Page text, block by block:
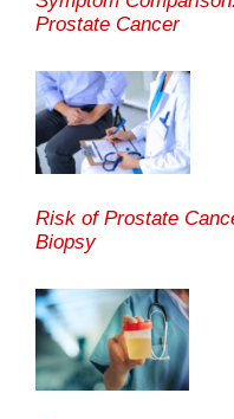
Prostate Cancer
Risk of Prostate
Biopsy